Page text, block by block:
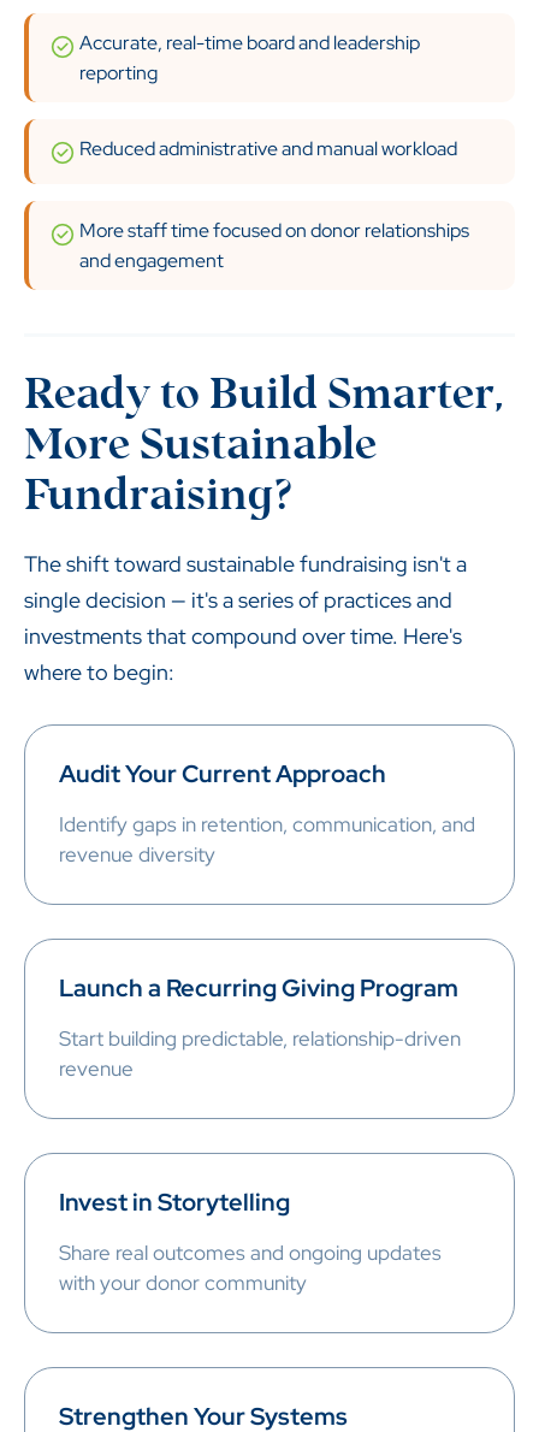
Accurate, real-time board and leadership
reporting
Reduced administrative and manual workload
More staff time focused on donor relationships
and engagement
Ready to Build Smarter,
More Sustainable
Fundraising?
The shift toward sustainable fundraising isn't a
single decision — it's a series of practices and
investments that compound over time. Here's
where to begin:
Audit Your Current Approach
Identify gaps in retention, communication, and
revenue diversity
Launch a Recurring Giving Program
Start building predictable, relationship-driven
revenue
Invest in Storytelling
Share real outcomes and ongoing updates
with your donor community
Strengthen Your Systems